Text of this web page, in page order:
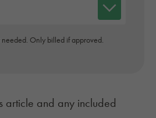
Only billed if approved.
article and any included